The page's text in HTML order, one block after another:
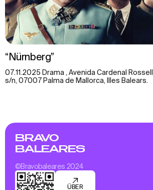
“Nürnberg”
07.11.2025 Drama , Avenida Cardenal Rossell
s/n, 07007 Palma de Mallorca, Illes Balears.
BRAVO
BALEARES
©Bravobaleares 2024
ÜBER